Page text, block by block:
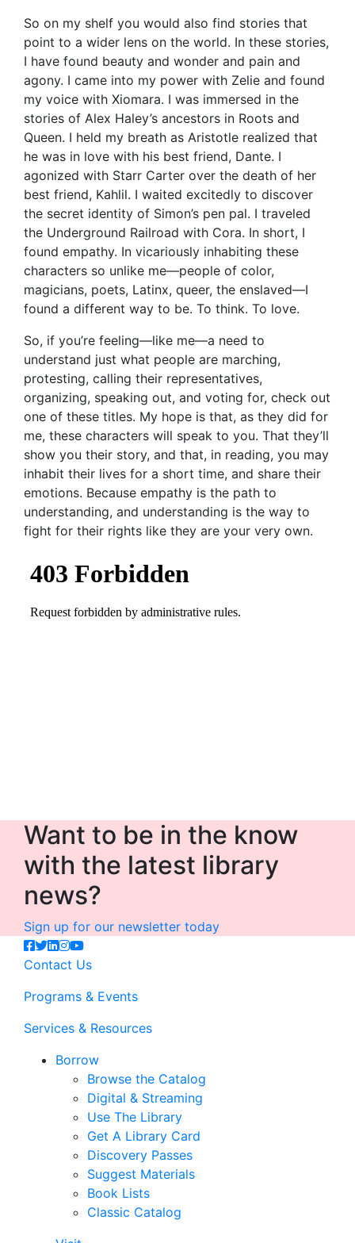
So on my shelf you would also find stories that
point to a wider lens on the world. In these stories,
I have found beauty and wonder and pain and
agony. I came into my power with Zelie and found
my voice with Xiomara. I was immersed in the
stories of Alex Haley’s ancestors in Roots and
Queen. I held my breath as Aristotle realized that
he was in love with his best friend, Dante. I
agonized with Starr Carter over the death of her
best friend, Kahlil. I waited excitedly to discover
the secret identity of Simon’s pen pal. I traveled
the Underground Railroad with Cora. In short, I
found empathy. In vicariously inhabiting these
characters so unlike me—people of color,
magicians, poets, Latinx, queer, the enslaved—I
found a different way to be. To think. To love.
So, if you’re feeling—like me—a need to
understand just what people are marching,
protesting, calling their representatives,
organizing, speaking out, and voting for, check out
one of these titles. My hope is that, as they did for
me, these characters will speak to you. That they’ll
show you their story, and that, in reading, you may
inhabit their lives for a short time, and share their
emotions. Because empathy is the path to
understanding, and understanding is the way to
fight for their rights like they are your very own.
Want to be in the know
with the latest library
news?
Sign up for our newsletter today
Contact Us
Programs & Events
Services & Resources
Borrow
Browse the Catalog
Digital & Streaming
Use The Library
Get A Library Card
Discovery Passes
Suggest Materials
Book Lists
Classic Catalog